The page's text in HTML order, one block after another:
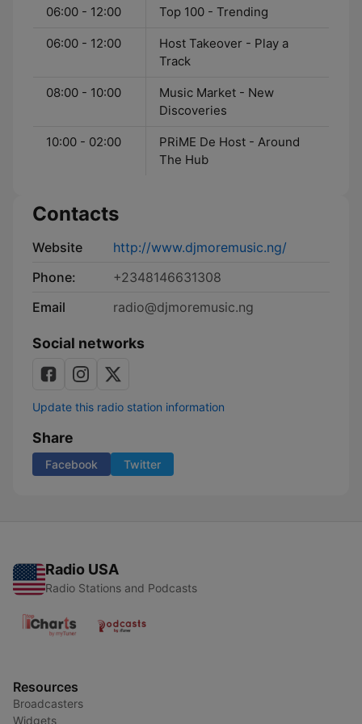
06:00 - 12:00 Top 100 - Trending
06:00 - 12:00
Host Takeover - Play a
Track
08:00 - 10:00
Music Market - New
Discoveries
10:00 - 02:00
PRiME De Host - Around
The Hub
Contacts
Website
http://www.djmoremusic.ng/
Phone:
+2348146631308
Email
radio@djmoremusic.ng
Social networks
Update this radio station information
Share
Facebook Twitter
Radio USA
Radio Stations and Podcasts
Resources
Broadcasters
Widgets